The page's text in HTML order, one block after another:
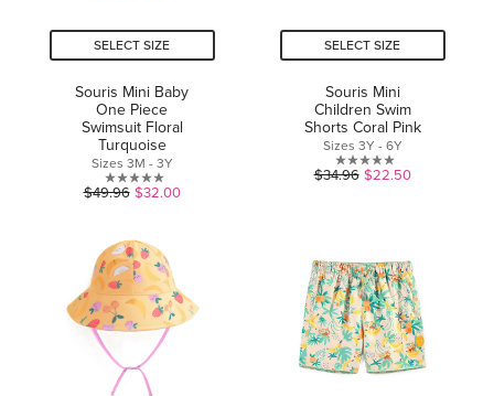
SELECT SIZE
Souris Mini Baby
One Piece
Swimsuit Floral
Turquoise
Sizes 3M - 3Y
0.0
of
5
stars.
$49.96 $32.00
SELECT SIZE
Souris Mini
Children Swim
Shorts Coral Pink
Sizes 3Y - 6Y
0.0
stars.
$34.96 $22.50